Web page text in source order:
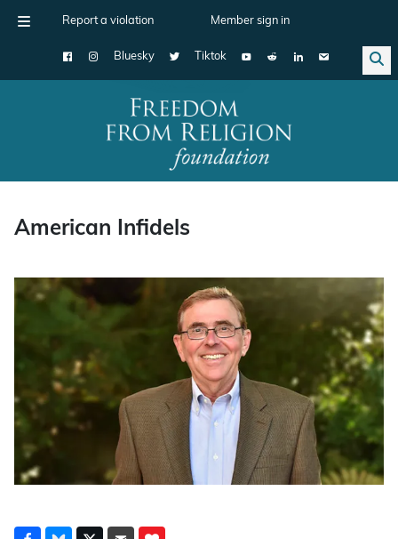
Report a violation Member sign in
Bluesky Tiktok
Main Navigation
American Infidels